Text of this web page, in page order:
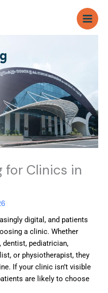
for Clinics in
digital, and patients
a clinic. Whether
dentist, pediatrician,
or physiotherapist, they
If your clinic isn’t visible
are likely to choose